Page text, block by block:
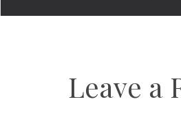
Leave a